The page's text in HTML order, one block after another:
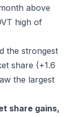
above
high of
the strongest
share (+1.6
the largest
share gains,